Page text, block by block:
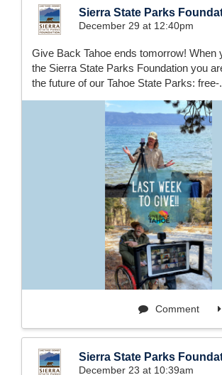
Sierra State Parks
December 29 at 12:40pm
Give Back Tahoe ends tomorrow! When
the Sierra State Parks Foundation you
the future of our Tahoe State Parks: free-
Comment
Sierra State Parks
December 23 at 10:39am